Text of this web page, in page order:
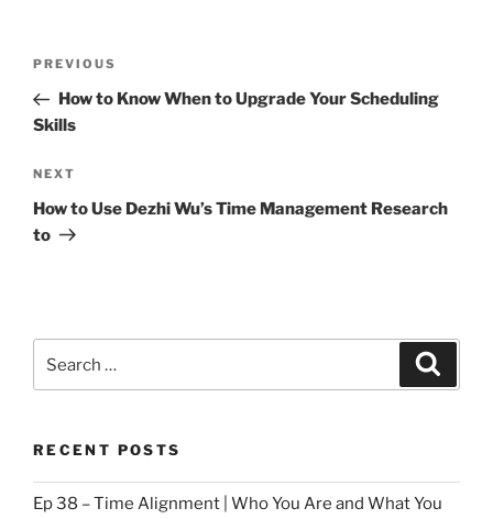
Previous
Post
PREVIOUS
How to Know When to Upgrade Your Scheduling
Skills
Next
Post
NEXT
How to Use Dezhi Wu’s Time Management Research
to
for:
RECENT POSTS
Ep 38 – Time Alignment | Who You Are and What You